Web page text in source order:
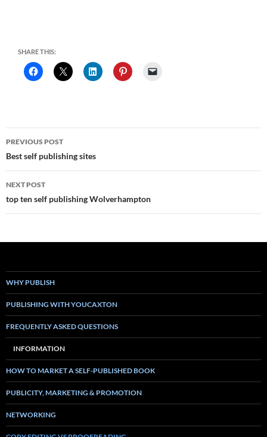
SHARE THIS:
Post
navigation
PREVIOUS POST
Best self publishing sites
NEXT POST
top ten self publishing Wolverhampton
WHY PUBLISH
PUBLISHING WITH YOUCAXTON
FREQUENTLY ASKED QUESTIONS
INFORMATION
HOW TO MARKET A SELF-PUBLISHED BOOK
PUBLICITY, MARKETING & PROMOTION
NETWORKING